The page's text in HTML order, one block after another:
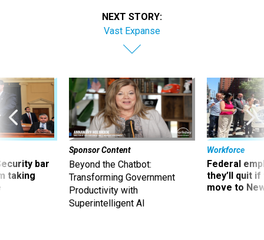
Vast Expanse
taking
Sponsor Content
Beyond the Chatbot:
Transforming Government
Productivity with
Superintelligent AI
Workforce
Federal
they’ll quit
move to